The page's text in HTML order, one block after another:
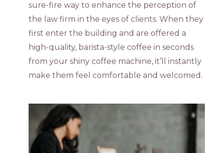
sure-fire way to enhance the perception of
the law firm in the eyes of clients. When they
first enter the building and are offered a
high-quality, barista-style coffee in seconds
from your shiny coffee machine, it’ll instantly
make them feel comfortable and welcomed.